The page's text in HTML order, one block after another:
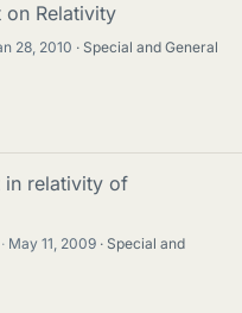
on Relativity
28, 2010
Special and General
in relativity of
· May 11, 2009
Special and